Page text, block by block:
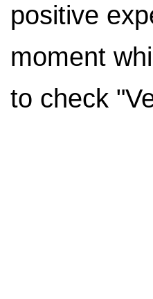
positive
moment
to check